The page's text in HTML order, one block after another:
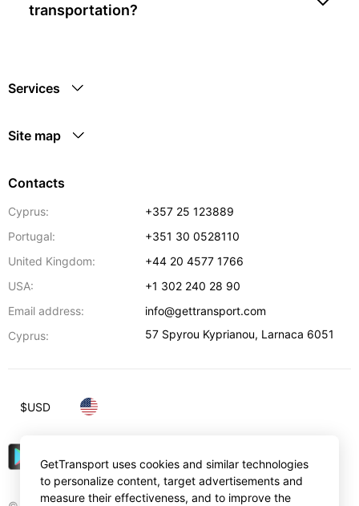
transportation?
Services
Site map
Contacts
Cyprus:
+357 25 123889
Portugal:
+351 30 0528110
United Kingdom:
+44 20 4577 1766
USA:
+1 302 240 28 90
Email address:
info@gettransport.com
Cyprus:
57 Spyrou Kyprianou, Larnaca 6051
$USD
GetTransport uses cookies and similar technologies
to personalize content, target advertisements and
measure their effectiveness, and to improve the